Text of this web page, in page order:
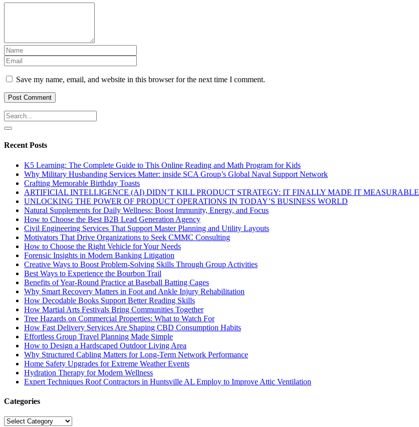
Save my name, email, and website in this browser for the next time I comment.
Recent Posts
K5 Learning: The Complete Guide to This Online Reading and Math Program for Kids
Why Military Husbanding Services Matter: inside SCA Group’s Global Naval Support Network
Crafting Memorable Birthday Toasts
ARTIFICIAL INTELLIGENCE (AI) DIDN’T KILL PRODUCT STRATEGY: IT FINALLY MADE IT MEASURABLE
UNLOCKING THE POWER OF PRODUCT OPERATIONS IN TODAY’S BUSINESS WORLD
Natural Supplements for Daily Wellness: Boost Immunity, Energy, and Focus
How to Choose the Best B2B Lead Generation Agency
Civil Engineering Services That Support Master Planning and Utility Layouts
Motivators That Drive Organizations to Seek CMMC Consulting
How to Choose the Right Vehicle for Your Needs
Forensic Insights in Modern Banking Litigation
Creative Ways to Boost Problem-Solving Skills Through Group Activities
Best Ways to Experience the Bourbon Trail
Benefits of Year-Round Practice at Baseball Batting Cages
Why Smart Recovery Matters in Foot and Ankle Injury Rehabilitation
How Decodable Books Support Better Reading Skills
How Martial Arts Festivals Bring Communities Together
Tree Hazards on Commercial Properties: What to Watch For
How Fast Delivery Services Are Shaping CBD Consumption Habits
Effortless Group Travel Planning Made Simple
How to Design a Hardscaped Outdoor Living Area
Why Structured Cabling Matters for Long-Term Network Performance
Home Safety Upgrades for Extreme Weather Events
Hydration Therapy for Modern Wellness
Expert Techniques Roof Contractors in Huntsville AL Employ to Improve Attic Ventilation
Categories
Categories